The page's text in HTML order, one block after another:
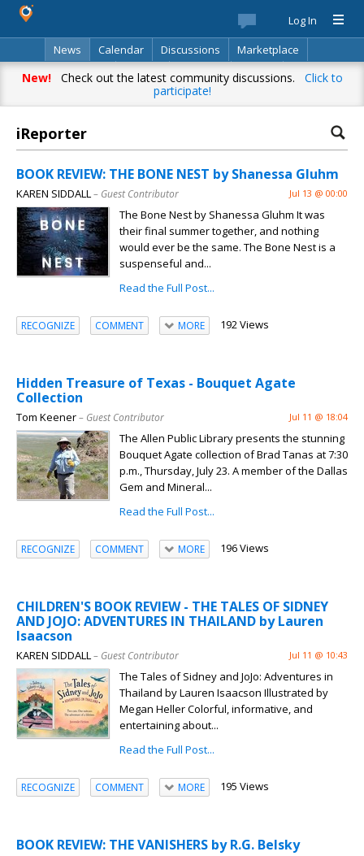
Log In
News
Calendar Discussions
Marketplace
Classifieds
Best Of Directory Search
New!Check out the latest community discussions. Click to
participate!
iReporter
BOOK REVIEW: THE BONE NEST by Shanessa Gluhm
KAREN SIDDALL– Guest Contributor Jul 13 @ 00:00
The Bone Nest by Shanessa Gluhm It was
their final summer together, and nothing
would ever be the same. The Bone Nest is a
suspenseful and...
Read the Full Post...
RECOGNIZE COMMENT MORE 192 Views
Hidden Treasure of Texas - Bouquet Agate
Collection
Tom Keener– Guest Contributor Jul 11 @ 18:04
The Allen Public Library presents the stunning
Bouquet Agate collection of Brad Tanas at 7:30
p.m., Thursday, July 23. A member of the Dallas
Gem and Mineral...
Read the Full Post...
RECOGNIZE COMMENT MORE 196 Views
CHILDREN'S BOOK REVIEW - THE TALES OF SIDNEY
AND JOJO: ADVENTURES IN THAILAND by Lauren
Isaacson
KAREN SIDDALL– Guest Contributor Jul 11 @ 10:43
The Tales of Sidney and JoJo: Adventures in
Thailand by Lauren Isaacson Illustrated by
Megan Heller Colorful, informative, and
entertaining about...
Read the Full Post...
RECOGNIZE COMMENT MORE 195 Views
BOOK REVIEW: THE VANISHERS by R.G. Belsky